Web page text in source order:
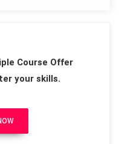
Course Offer
your skills.